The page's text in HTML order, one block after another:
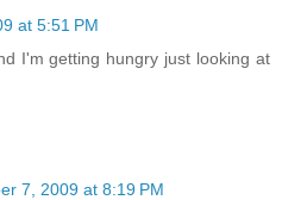
at 5:51 PM
I'm getting hungry just looking at
7, 2009 at 8:19 PM